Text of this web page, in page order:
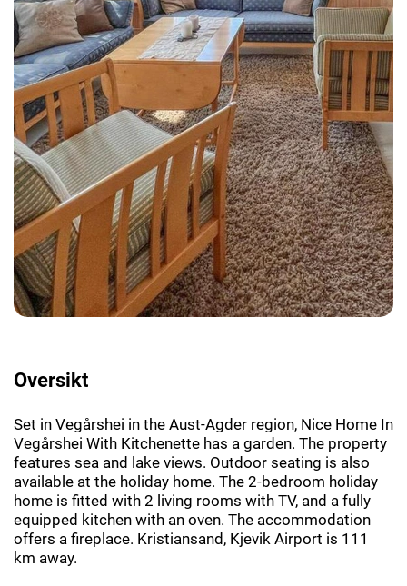
Oversikt
Set in Vegårshei in the Aust-Agder region, Nice Home In
Vegårshei With Kitchenette has a garden. The property
features sea and lake views. Outdoor seating is also
available at the holiday home. The 2-bedroom holiday
home is fitted with 2 living rooms with TV, and a fully
equipped kitchen with an oven. The accommodation
offers a fireplace. Kristiansand, Kjevik Airport is 111
km away.